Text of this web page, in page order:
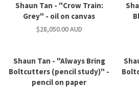
Shaun Tan - "Crow Train:
Grey" - oil on canvas
$28,050.00 AUD
Shaun Tan - "Always Bring
Boltcutters (pencil study)" -
pencil on paper